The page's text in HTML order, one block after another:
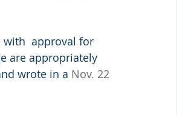
with  approval for
are appropriately
wrote in a Nov. 22